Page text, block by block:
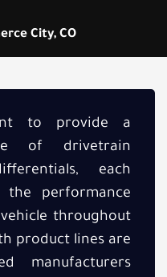
City, CO
to provide a
of drivetrain
each
the performance
throughout
product lines are
manufacturers